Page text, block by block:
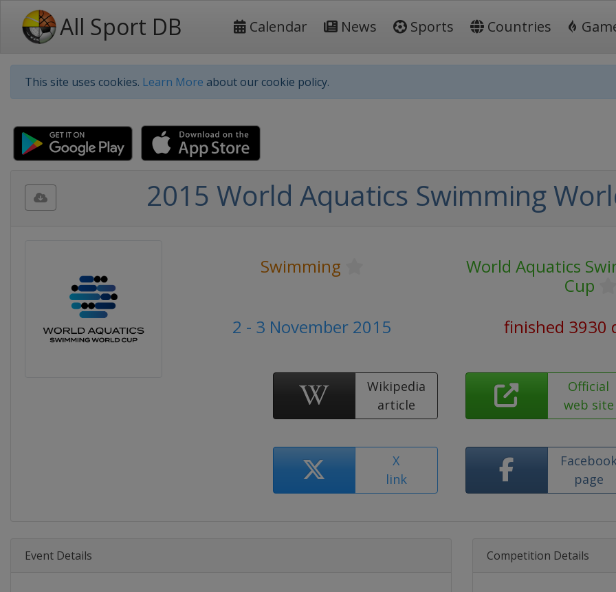
All Sport DB Calendar News Sports Countries
This site uses cookies. Learn More about our cookie policy.
2015 World Aquatics Swimming
Swimming
World Aquatics
Cup
2 - 3 November 2015
finished 3930
Wikipedia
article
Official
web site
X
link
page
Event Details Competition Details